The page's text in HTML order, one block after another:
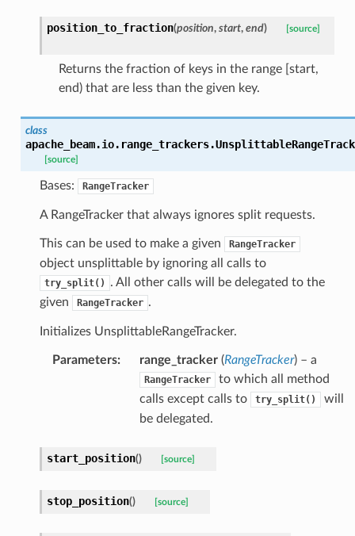
position_to_fraction(position, start, end) [source]
Returns the fraction of keys in the range [start,
end) that are less than the given key.
class
apache_beam.io.range_trackers.
[source]
Bases: RangeTracker
A RangeTracker that always ignores split requests.
This can be used to make a given RangeTracker
object unsplittable by ignoring all calls to
try_split()
. All other calls will be delegated to the
given
RangeTracker .
Initializes UnsplittableRangeTracker.
Parameters: range_tracker(RangeTracker) – a
RangeTracker
to which all method
calls except calls to
try_split()
will
be delegated.
start_position() [source]
stop_position() [source]